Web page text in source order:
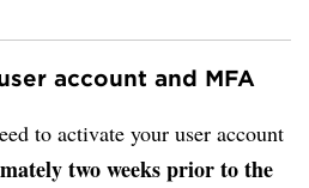
account and MFA
to activate your user account
two weeks prior to the